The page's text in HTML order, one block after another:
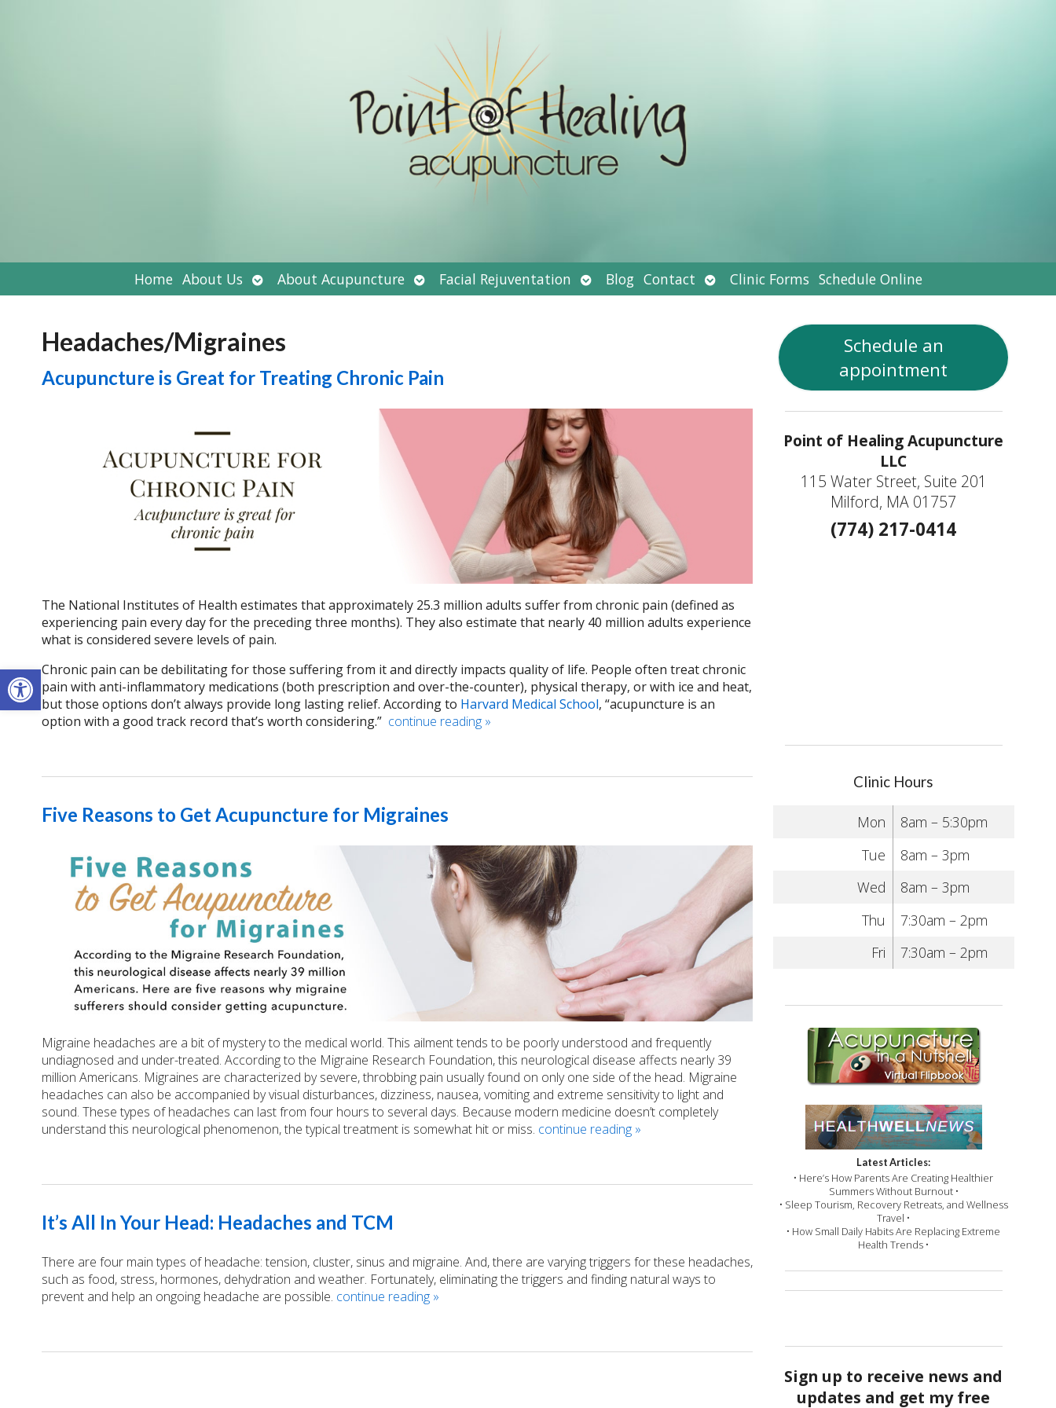
Open toolbar
Home About Us Open
submenu
About Acupuncture Open
submenu
Facial Rejuventation Open
submenu
Blog Contact Open
submenu
Clinic Forms Schedule Online
Headaches/Migraines
Acupuncture is Great for Treating Chronic Pain
The National Institutes of Health estimates that approximately 25.3 million adults suffer from chronic pain (defined as
experiencing pain every day for the preceding three months). They also estimate that nearly 40 million adults experience
what is considered severe levels of pain.
Chronic pain can be debilitating for those suffering from it and directly impacts quality of life. People often treat chronic
pain with anti-inflammatory medications (both prescription and over-the-counter), physical therapy, or with ice and heat,
but those options don’t always provide long lasting relief. According to Harvard Medical School, “acupuncture is an
option with a good track record that’s worth considering.” continue reading »
Five Reasons to Get Acupuncture for Migraines
Migraine headaches are a bit of mystery to the medical world. This ailment tends to be poorly understood and frequently
undiagnosed and under-treated. According to the Migraine Research Foundation, this neurological disease affects nearly 39
million Americans. Migraines are characterized by severe, throbbing pain usually found on only one side of the head. Migraine
headaches can also be accompanied by visual disturbances, dizziness, nausea, vomiting and extreme sensitivity to light and
sound. These types of headaches can last from four hours to several days. Because modern medicine doesn’t completely
understand this neurological phenomenon, the typical treatment is somewhat hit or miss. continue reading »
It’s All In Your Head: Headaches and TCM
There are four main types of headache: tension, cluster, sinus and migraine. And, there are varying triggers for these headaches,
such as food, stress, hormones, dehydration and weather. Fortunately, eliminating the triggers and finding natural ways to
prevent and help an ongoing headache are possible. continue reading »
Schedule an
appointment
Point of Healing Acupuncture
LLC
115 Water Street, Suite 201
Milford, MA 01757
(774) 217-0414
Clinic Hours
Mon
8am – 5:30pm
Tue
8am – 3pm
Wed
8am – 3pm
Thu
7:30am – 2pm
Fri
7:30am – 2pm
Latest Articles:
• Here’s How Parents Are Creating Healthier
Summers Without Burnout •
• Sleep Tourism, Recovery Retreats, and Wellness
Travel •
• How Small Daily Habits Are Replacing Extreme
Health Trends •
Sign up to receive news and
updates and get my free